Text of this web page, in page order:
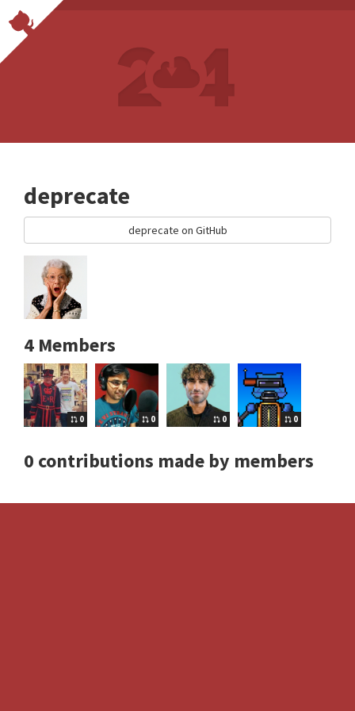
deprecate
deprecate on GitHub
4 Members
0 0 0 0
0 contributions made by members